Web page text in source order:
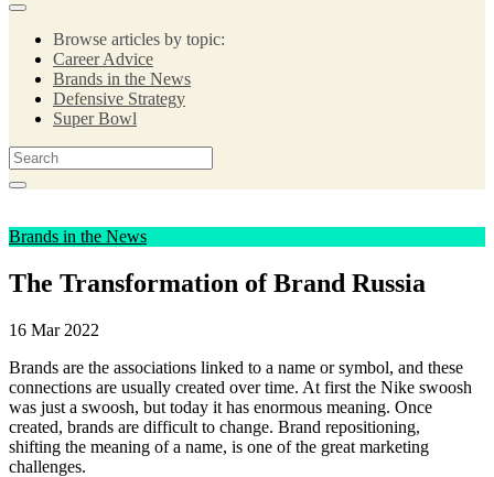
Browse articles by topic:
Career Advice
Brands in the News
Defensive Strategy
Super Bowl
Brands in the News
The Transformation of Brand Russia
16 Mar 2022
Brands are the associations linked to a name or symbol, and these
connections are usually created over time. At first the Nike swoosh
was just a swoosh, but today it has enormous meaning. Once
created, brands are difficult to change. Brand repositioning,
shifting the meaning of a name, is one of the great marketing
challenges.